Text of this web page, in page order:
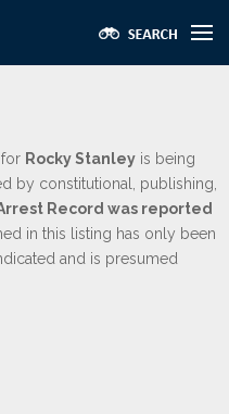
Rocky Stanley is being
by constitutional, publishing,
Record was reported
in this listing has only been
and is presumed